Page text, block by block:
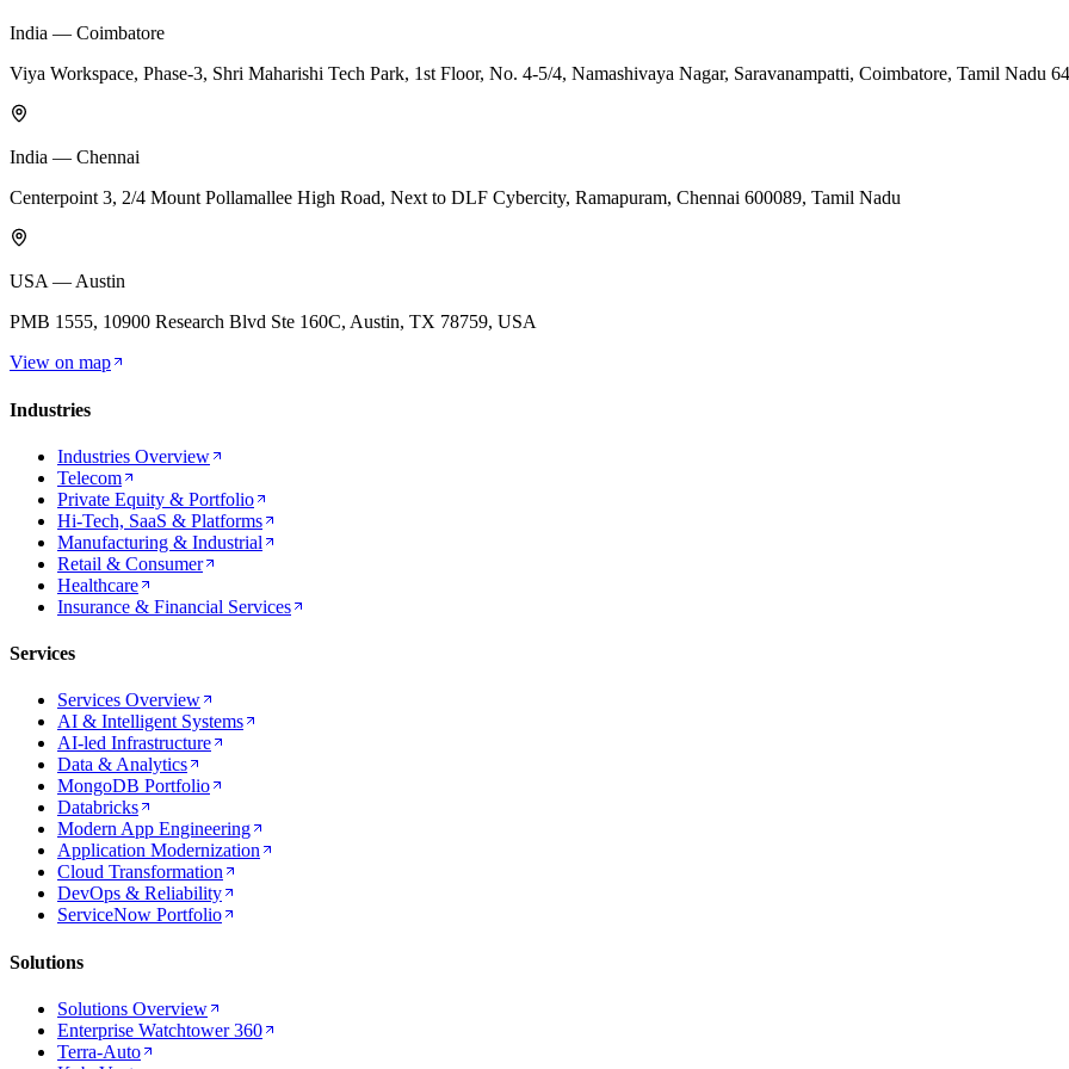
India — Coimbatore
Viya Workspace, Phase-3, Shri Maharishi Tech Park, 1st Floor, No. 4-5/4, Namashivaya Nagar, Saravanampatti, Coimbatore, Tamil Nadu
India — Chennai
Centerpoint 3, 2/4 Mount Pollamallee High Road, Next to DLF Cybercity, Ramapuram, Chennai 600089, Tamil Nadu
USA — Austin
PMB 1555, 10900 Research Blvd Ste 160C, Austin, TX 78759, USA
View on map
Industries
Industries Overview
Telecom
Private Equity & Portfolio
Hi-Tech, SaaS & Platforms
Manufacturing & Industrial
Retail & Consumer
Healthcare
Insurance & Financial Services
Services
Services Overview
AI & Intelligent Systems
AI-led Infrastructure
Data & Analytics
MongoDB Portfolio
Databricks
Modern App Engineering
Application Modernization
Cloud Transformation
DevOps & Reliability
ServiceNow Portfolio
Solutions
Solutions Overview
Enterprise Watchtower 360
Terra-Auto